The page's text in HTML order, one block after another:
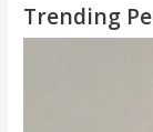
Trending